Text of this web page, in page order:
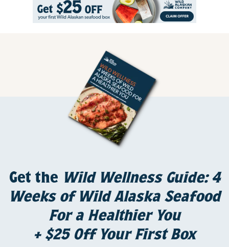
Get the Wild Wellness Guide: 4
Weeks of Wild Alaska Seafood
For a Healthier You
+ $25 Off Your First Box